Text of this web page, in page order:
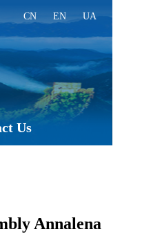
CN EN UA
Us
Annalena